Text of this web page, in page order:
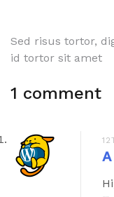
Post
Sed risus tortor,
id tortor sit amet
1 comment